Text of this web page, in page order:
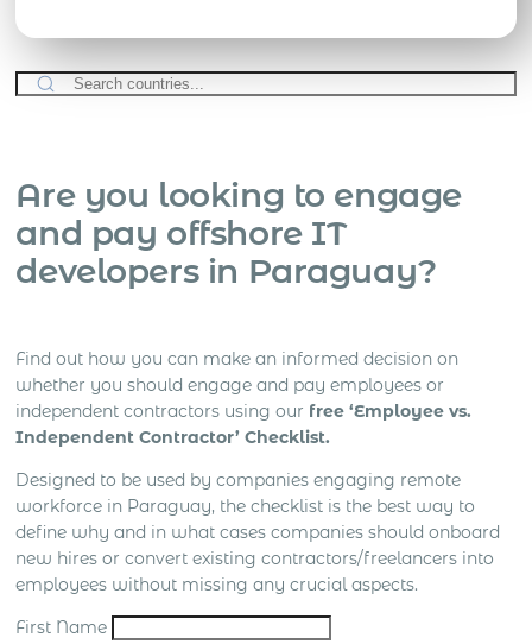
Are you looking to engage
and pay offshore IT
developers in Paraguay?
Find out how you can make an informed decision on
whether you should engage and pay employees or
independent contractors using our free ‘Employee vs.
Independent Contractor’ Checklist.
Designed to be used by companies engaging remote
workforce in Paraguay, the checklist is the best way to
define why and in what cases companies should onboard
new hires or convert existing contractors/freelancers into
employees without missing any crucial aspects.
First Name